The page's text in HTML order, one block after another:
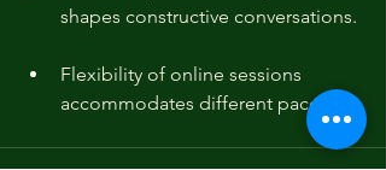
shapes constructive conversations.
Flexibility of online sessions
accommodates different paces.